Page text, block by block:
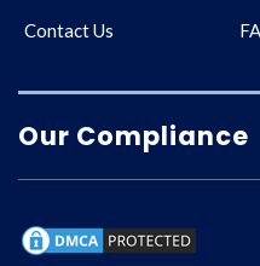
Contact Us
Our Compliance